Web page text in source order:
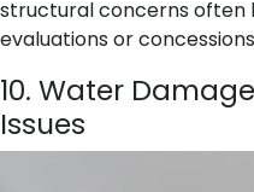
structural concerns often
evaluations or
10. Water
Issues